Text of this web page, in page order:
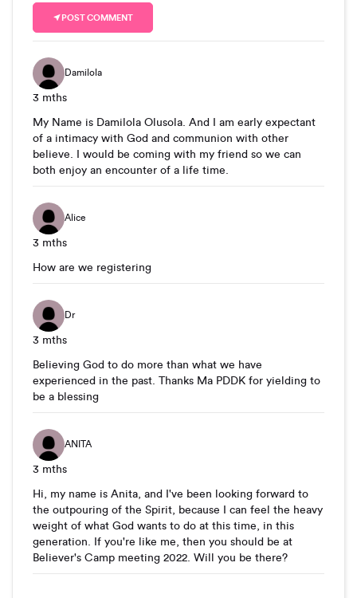
POST COMMENT
Damilola
3 mths
My Name is Damilola Olusola. And I am early expectant
of a intimacy with God and communion with other
believe. I would be coming with my friend so we can
both enjoy an encounter of a life time.
Alice
3 mths
How are we registering
Dr
3 mths
Believing God to do more than what we have
experienced in the past. Thanks Ma PDDK for yielding to
be a blessing
ANITA
3 mths
Hi, my name is Anita, and I've been looking forward to
the outpouring of the Spirit, because I can feel the heavy
weight of what God wants to do at this time, in this
generation. If you're like me, then you should be at
Believer's Camp meeting 2022. Will you be there?